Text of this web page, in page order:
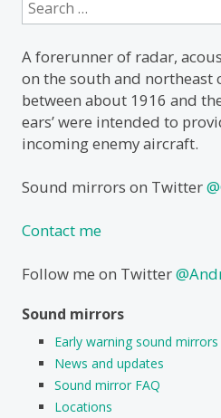
for:
A forerunner of radar,
on the south and northeast
between about 1916 and
ears’ were intended to
incoming enemy aircraft.
Sound mirrors on Twitter
Contact me
Follow me on Twitter
Sound mirrors
Early warning sound mirrors
News and updates
Sound mirror FAQ
Locations